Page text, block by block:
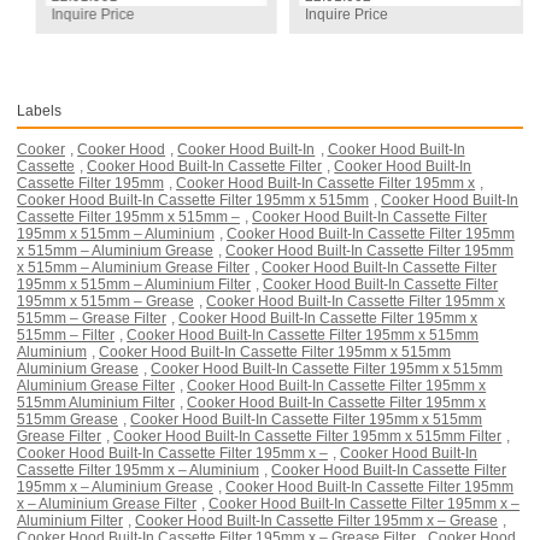
Inquire Price Inquire Price
Labels
Cooker Cooker Hood Cooker Hood Built-In
Cooker Hood Built-In
Cassette
Cooker Hood Built-In Cassette Filter
Cooker Hood Built-In
Cassette Filter 195mm
Cooker Hood Built-In Cassette Filter 195mm x
Cooker Hood Built-In Cassette Filter 195mm x 515mm
Cooker Hood Built-In
Cassette Filter 195mm x 515mm –
Cooker Hood Built-In Cassette Filter
195mm x 515mm – Aluminium
Cooker Hood Built-In Cassette Filter 195mm
x 515mm – Aluminium Grease
Cooker Hood Built-In Cassette Filter 195mm
x 515mm – Aluminium Grease Filter
Cooker Hood Built-In Cassette Filter
195mm x 515mm – Aluminium Filter
Cooker Hood Built-In Cassette Filter
195mm x 515mm – Grease
Cooker Hood Built-In Cassette Filter 195mm x
515mm – Grease Filter
Cooker Hood Built-In Cassette Filter 195mm x
515mm – Filter
Cooker Hood Built-In Cassette Filter 195mm x 515mm
Aluminium
Cooker Hood Built-In Cassette Filter 195mm x 515mm
Aluminium Grease
Cooker Hood Built-In Cassette Filter 195mm x 515mm
Aluminium Grease Filter
Cooker Hood Built-In Cassette Filter 195mm x
515mm Aluminium Filter
Cooker Hood Built-In Cassette Filter 195mm x
515mm Grease
Cooker Hood Built-In Cassette Filter 195mm x 515mm
Grease Filter
Cooker Hood Built-In Cassette Filter 195mm x 515mm Filter
Cooker Hood Built-In Cassette Filter 195mm x –
Cooker Hood Built-In
Cassette Filter 195mm x – Aluminium
Cooker Hood Built-In Cassette Filter
195mm x – Aluminium Grease
Cooker Hood Built-In Cassette Filter 195mm
x – Aluminium Grease Filter
Cooker Hood Built-In Cassette Filter 195mm x –
Aluminium Filter
Cooker Hood Built-In Cassette Filter 195mm x – Grease